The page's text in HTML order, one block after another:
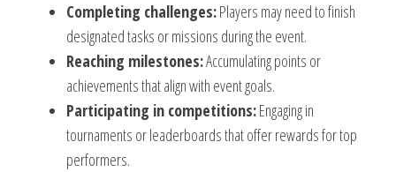
Completing challenges:Players may need to finish
designated tasks or missions during the event.
Reaching milestones:Accumulating points or
achievements that align with event goals.
Participating in competitions:Engaging in
tournaments or leaderboards that offer rewards for top
performers.